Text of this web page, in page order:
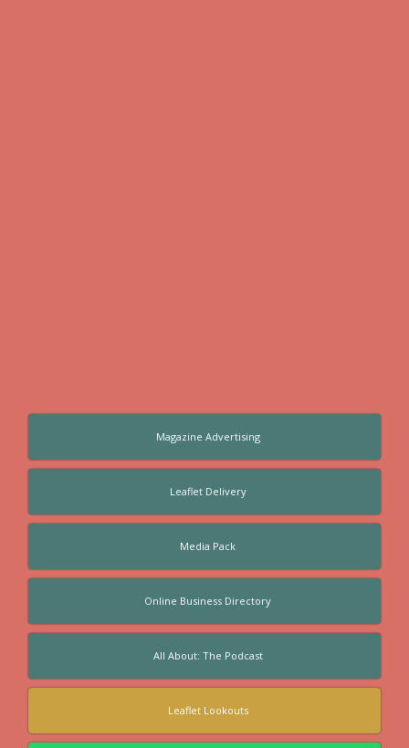
Magazine Advertising
Leaflet Delivery
Media Pack
Online Business Directory
All About: The Podcast
Leaflet Lookouts